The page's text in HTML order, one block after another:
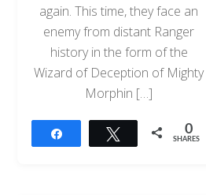
again. This time, they face an
enemy from distant Ranger
history in the form of the
Wizard of Deception of Mighty
Morphin […]
Tweet 0
SHARES